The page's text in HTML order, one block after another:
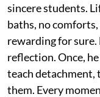
sincere students.
baths, no
rewarding for sure.
reflection. Once,
teach detachment,
them. Every